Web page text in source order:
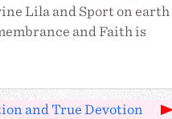
Lila and Sport on earth
and Faith is
and True Devotion